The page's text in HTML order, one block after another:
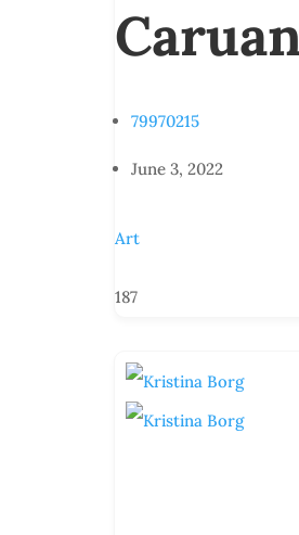
79970215
June 3, 2022
Art
187